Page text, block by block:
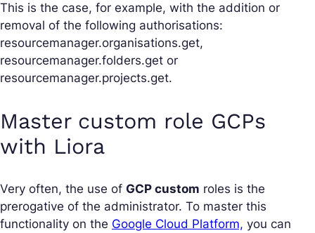
This is the case, for example, with the addition or
removal of the following authorisations:
resourcemanager.organisations.get,
resourcemanager.folders.get or
resourcemanager.projects.get.
Master custom role GCPs
with Liora
Very often, the use of GCP custom roles is the
prerogative of the administrator. To master this
functionality on the Google Cloud Platform, you can